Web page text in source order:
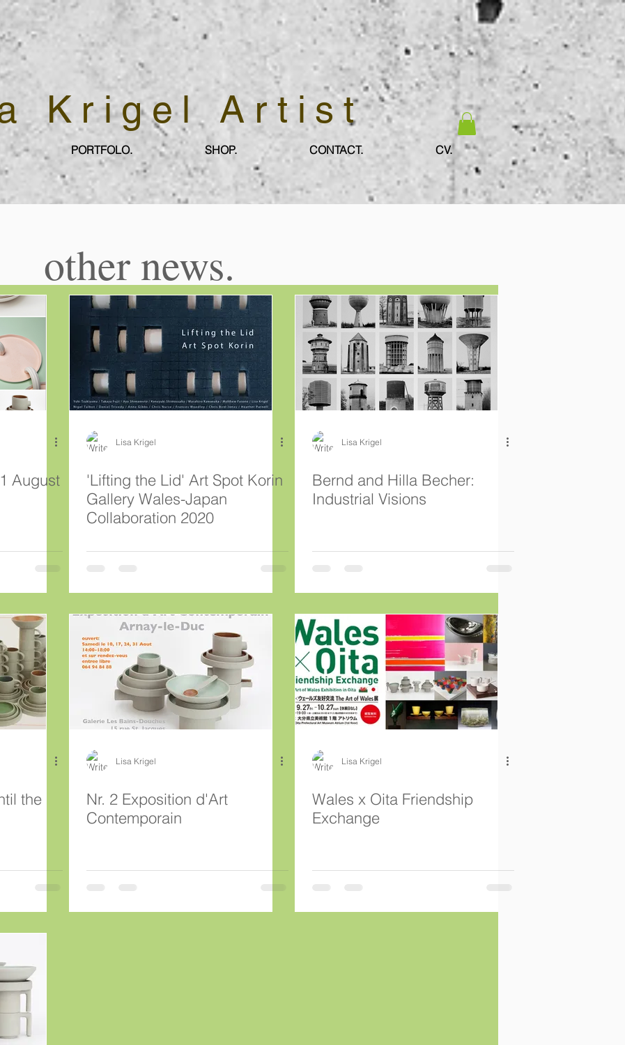
Krigel Artist
PORTFOLO. SHOP. CONTACT. CV.
other news.
Lisa Krigel
'Lifting the Lid' Art Spot Korin
Gallery Wales-Japan
Collaboration 2020
Lisa Krigel
Bernd and Hilla Becher:
Industrial Visions
the
Lisa Krigel
Nr. 2 Exposition d'Art
Contemporain
Lisa Krigel
Wales x Oita Friendship
Exchange